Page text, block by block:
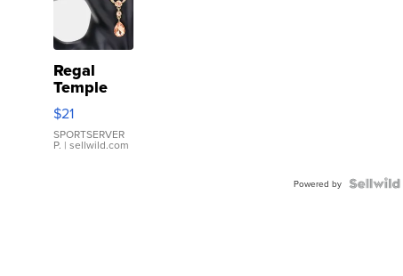
Regal
Temple
Droplet
Earrings
$21
SPORTSERVER
P. | sellwild.com
Powered by